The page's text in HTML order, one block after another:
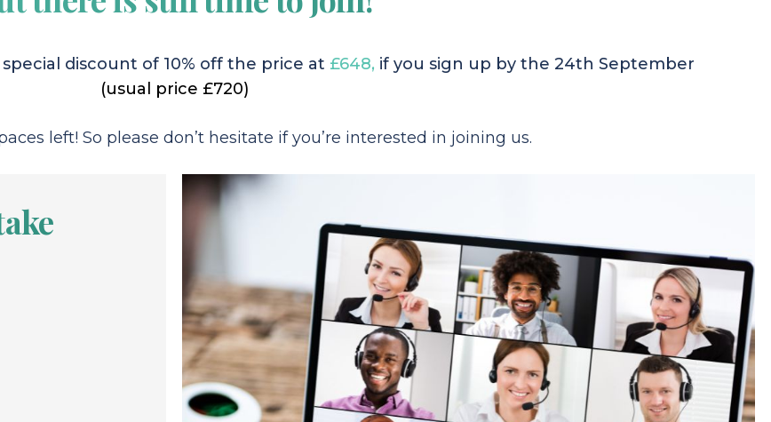
discount of 10% off the price at £648, if you sign up by the 24th September
(usual price £720)
left! So please don’t hesitate if you’re interested in joining us.